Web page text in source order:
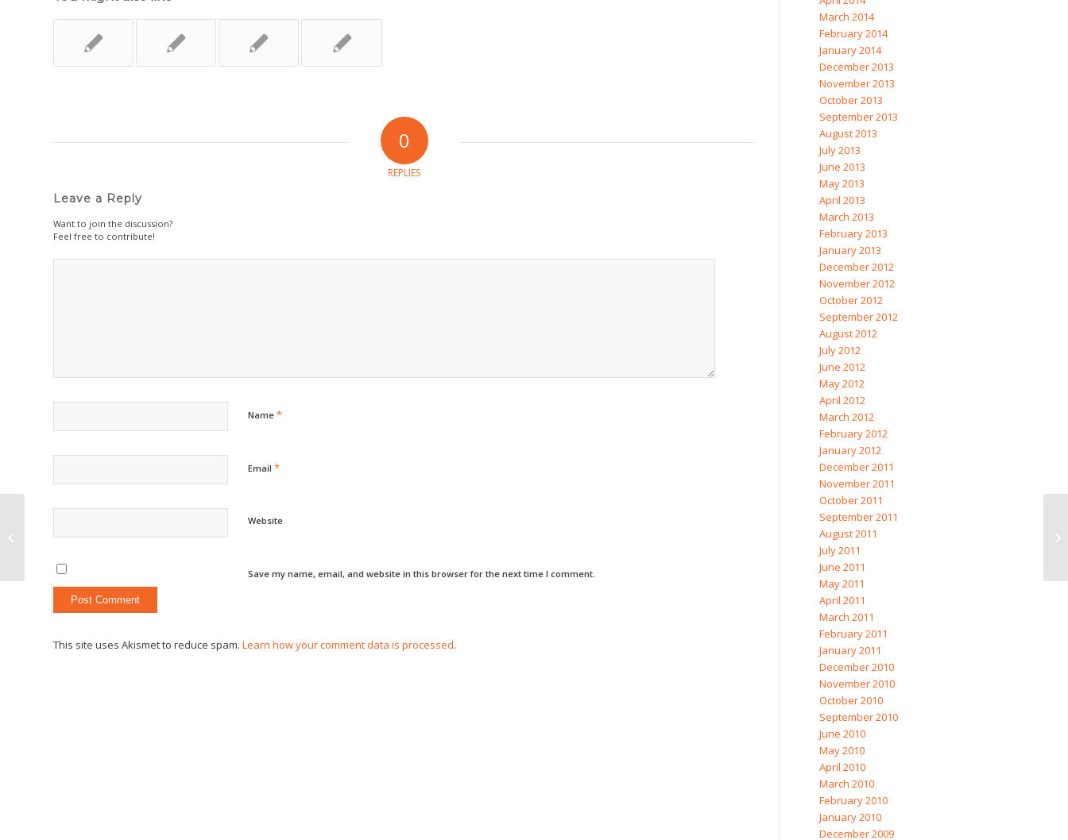
0
REPLIES
Leave a Reply
Want to join the discussion?
Feel free to contribute!
Name *
Email *
Website
Save my name, email, and website in this browser for the next time I comment.
This site uses Akismet to reduce spam. Learn how your comment data is processed.
March 2014
February 2014
January 2014
December 2013
November 2013
October 2013
September 2013
August 2013
July 2013
June 2013
May 2013
April 2013
March 2013
February 2013
January 2013
December 2012
November 2012
October 2012
September 2012
August 2012
July 2012
June 2012
May 2012
April 2012
March 2012
February 2012
January 2012
December 2011
November 2011
October 2011
September 2011
August 2011
July 2011
June 2011
May 2011
April 2011
March 2011
February 2011
January 2011
December 2010
November 2010
October 2010
September 2010
June 2010
May 2010
April 2010
March 2010
February 2010
January 2010
December 2009
The Fourth of July